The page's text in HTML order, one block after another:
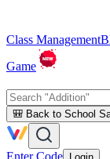
Class Management
Game
🎒 Back to School
Enter Code